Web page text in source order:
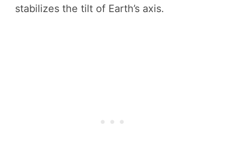
stabilizes the tilt of Earth’s axis.